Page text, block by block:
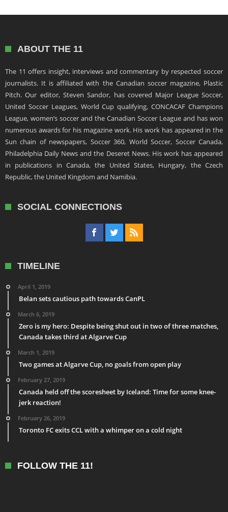
ABOUT THE 11
The 11 offers insight, interviews and commentary by respected soccer
journalists. It is affiliated with the Canadian soccer magazine, Plastic
Pitch. Our editor, Steven Sandor, has covered Major League Soccer,
United Soccer Leagues, World Cup qualifying, CONCACAF Champions
League, women’s soccer and the Canadian Soccer League and has won
numerous awards for his magazine work. His work has appeared in the
Sun chain of newspapers, Soccer 360, World Soccer, Soccer Canada,
Philadelphia Daily News and the Deseret News. His work has appeared
in publications in Canada, the United States, Hungary, the Czech
Republic, the United Kingdom and Namibia.
SOCIAL CONNECTIONS
TIMELINE
April 1, 2019
Belan sets cautious path towards CanPL
March 6, 2019
Zero is my hero: Despite being shut out in two of three matches,
Canada takes third at Algarve Cup
March 1, 2019
Two games at Algarve Cup, no goals from open play
February 27, 2019
Canada held off the scoresheet by Iceland: Time for some knee-
jerk reaction!
February 26, 2019
Toronto FC exits CCL with a whimper on a cold night
FOLLOW THE 11!